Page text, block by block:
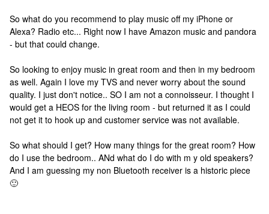
So what do you recommend to play music off my iPhone or
Alexa? Radio etc... Right now I have Amazon music and pandora
- but that could change.
So looking to enjoy music in great room and then in my bedroom
as well. Again I love my TVS and never worry about the sound
quality. I just don't notice.. SO I am not a connoisseur. I thought I
would get a HEOS for the living room - but returned it as I could
not get it to hook up and customer service was not available.
So what should I get? How many things for the great room? How
do I use the bedroom.. ANd what do I do with m y old speakers?
And I am guessing my non Bluetooth receiver is a historic piece
🙂